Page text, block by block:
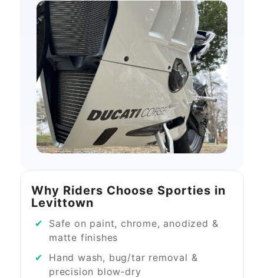
Why Riders Choose Sporties in
Levittown
Safe on paint, chrome, anodized &
matte finishes
Hand wash, bug/tar removal &
precision blow‑dry